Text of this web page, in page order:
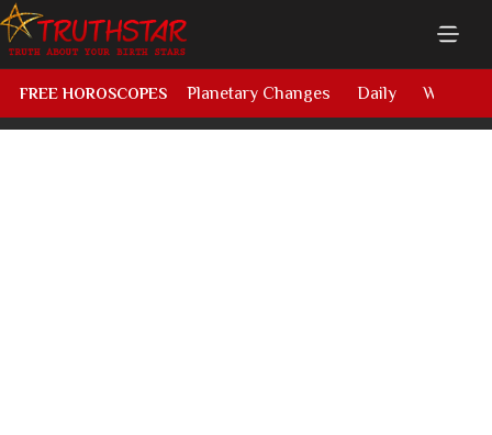
FREE HOROSCOPES Planetary Changes Daily Weekly